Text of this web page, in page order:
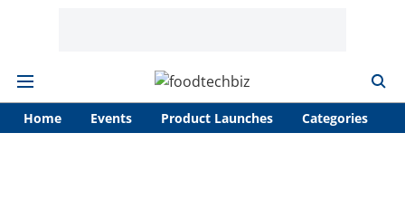
Home Events Product Launches Categories